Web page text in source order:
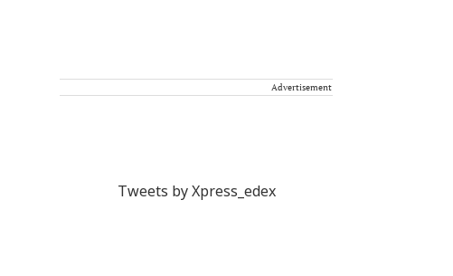
Advertisement
Tweets by Xpress_edex